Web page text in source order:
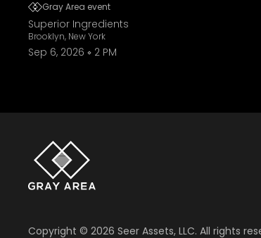
Gray Area event
Superior Ingredients
Brooklyn, New York
Sep 6, 2026 2 PM
Copyright © 2026 Seer Assets, LLC. All rights